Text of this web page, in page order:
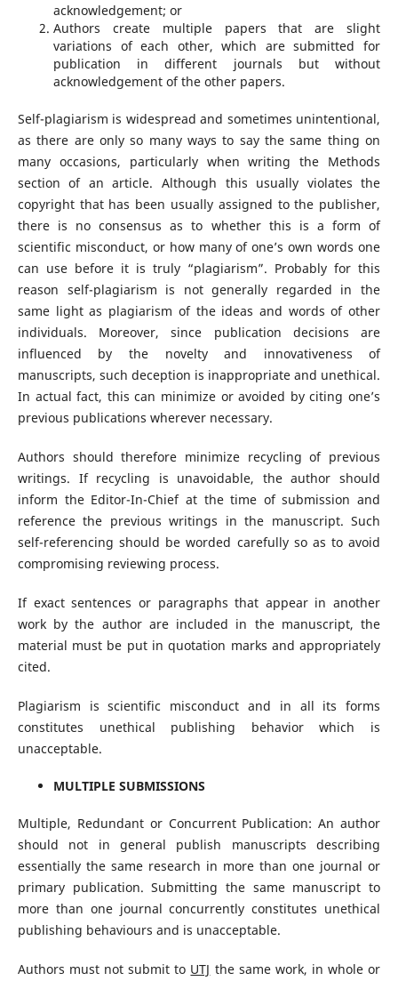
acknowledgement; or
Authors create multiple papers that are slight
variations of each other, which are submitted for
publication in different journals but without
acknowledgement of the other papers.
Self-plagiarism is widespread and sometimes unintentional,
as there are only so many ways to say the same thing on
many occasions, particularly when writing the Methods
section of an article. Although this usually violates the
copyright that has been usually assigned to the publisher,
there is no consensus as to whether this is a form of
scientific misconduct, or how many of one’s own words one
can use before it is truly “plagiarism”. Probably for this
reason self-plagiarism is not generally regarded in the
same light as plagiarism of the ideas and words of other
individuals. Moreover, since publication decisions are
influenced by the novelty and innovativeness of
manuscripts, such deception is inappropriate and unethical.
In actual fact, this can minimize or avoided by citing one’s
previous publications wherever necessary.
Authors should therefore minimize recycling of previous
writings. If recycling is unavoidable, the author should
inform the Editor-In-Chief at the time of submission and
reference the previous writings in the manuscript. Such
self-referencing should be worded carefully so as to avoid
compromising reviewing process.
If exact sentences or paragraphs that appear in another
work by the author are included in the manuscript, the
material must be put in quotation marks and appropriately
cited.
Plagiarism is scientific misconduct and in all its forms
constitutes unethical publishing behavior which is
unacceptable.
MULTIPLE SUBMISSIONS
Multiple, Redundant or Concurrent Publication: An author
should not in general publish manuscripts describing
essentially the same research in more than one journal or
primary publication. Submitting the same manuscript to
more than one journal concurrently constitutes unethical
publishing behaviours and is unacceptable.
Authors must not submit to UTJ the same work, in whole or